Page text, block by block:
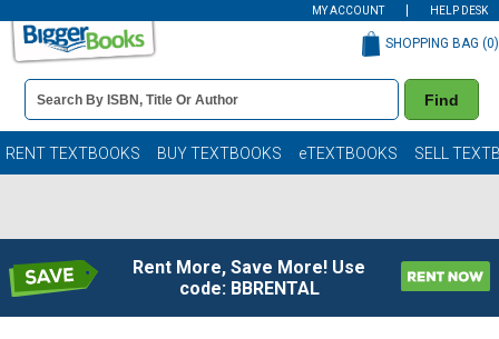
MY ACCOUNT HELP DESK
Book
Details
Search
Bar
Find
SHOPPING BAG (0)
RENT TEXTBOOKS BUY TEXTBOOKS eTEXTBOOKS SELL
Rent More, Save More! Use
code: BBRENTAL